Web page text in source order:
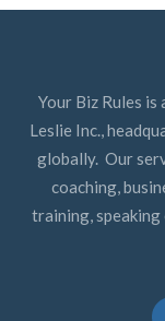
Your Biz Rules
Leslie Inc.,
globally. Our
coaching,
training,